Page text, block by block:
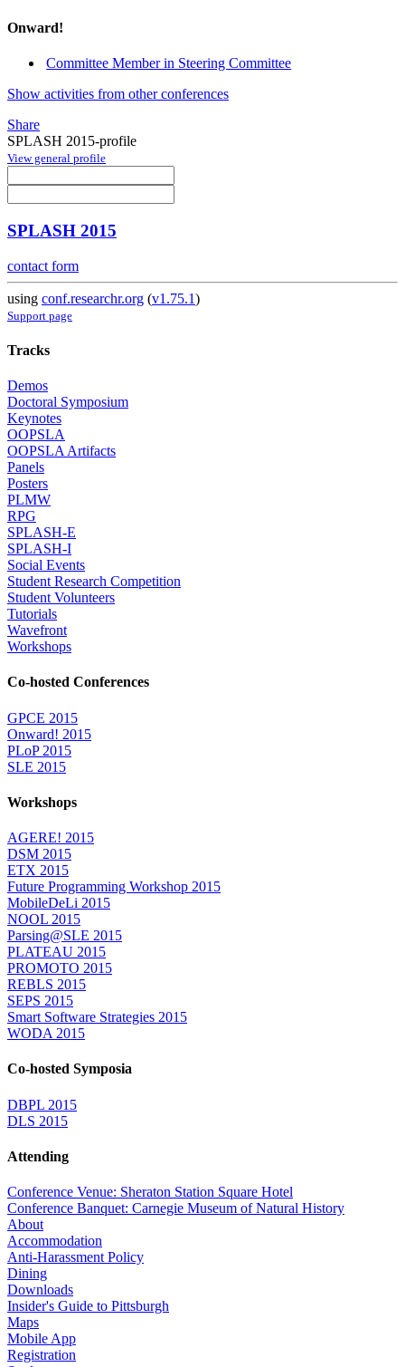
Onward!
Committee Member in Steering Committee
Show activities from other conferences
Share
SPLASH 2015-profile
View general profile
SPLASH 2015
contact form
using conf.researchr.org (v1.75.1)
Support page
Tracks
Demos
Doctoral Symposium
Keynotes
OOPSLA
OOPSLA Artifacts
Panels
Posters
PLMW
RPG
SPLASH-E
SPLASH-I
Social Events
Student Research Competition
Student Volunteers
Tutorials
Wavefront
Workshops
Co-hosted Conferences
GPCE 2015
Onward! 2015
PLoP 2015
SLE 2015
Workshops
AGERE! 2015
DSM 2015
ETX 2015
Future Programming Workshop 2015
MobileDeLi 2015
NOOL 2015
Parsing@SLE 2015
PLATEAU 2015
PROMOTO 2015
REBLS 2015
SEPS 2015
Smart Software Strategies 2015
WODA 2015
Co-hosted Symposia
DBPL 2015
DLS 2015
Attending
Conference Venue: Sheraton Station Square Hotel
Conference Banquet: Carnegie Museum of Natural History
About
Accommodation
Anti-Harassment Policy
Dining
Downloads
Insider's Guide to Pittsburgh
Maps
Mobile App
Registration